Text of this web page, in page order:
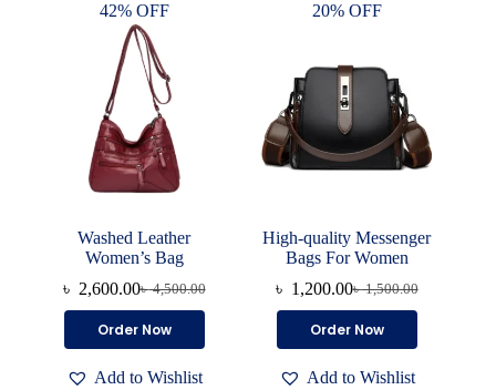
42% OFF
Washed Leather
Women’s Bag
৳4,500.00
Original
was:
৳ 2,600.00Current
is:
Order Now
product
multiple
Add to Wishlist
20% OFF
High-quality Messenger
Bags For Women
৳1,500.00
Original
was:
৳ 1,200.00Current
is:
Order Now
Add to Wishlist